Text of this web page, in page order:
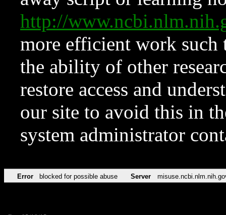
http://
more efficient work such
the ability of other
restore access and
our site to avoid this in
system administrator
Error blocked for possible abuse Server